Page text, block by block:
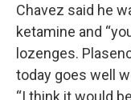
Chavez said he
ketamine and
lozenges.
today goes well
“I think it would